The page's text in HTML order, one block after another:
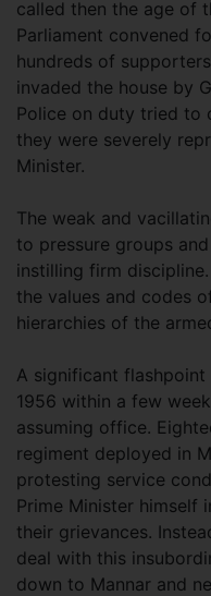
called then the age of
Parliament convened
hundreds of
invaded the house by
Police on duty tried to
they were severely
Minister.
The weak and
to pressure groups
instilling firm
the values and codes
hierarchies of the
A significant
1956 within a few
assuming office.
regiment deployed in
protesting service
Prime Minister himself
their grievances.
deal with this
down to Mannar and